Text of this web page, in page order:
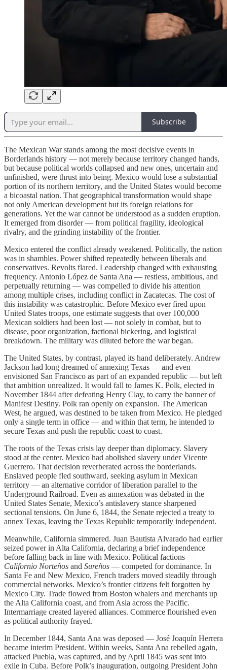
Subscribe
The Mexican War stands among the most decisive events in
Borderlands history — not merely because territory changed hands,
but because political worlds collapsed and new ones, uncertain and
unfinished, were thrust into being. Mexico would lose a substantial
portion of its northern territory, and the United States would become
a bicoastal nation. That geographical transformation would shape
not only American development but its foreign relations for
generations. Yet the war cannot be understood as a sudden eruption.
It emerged from disorder — from political fragility, ideological
rivalry, and the grinding instability of the frontier.
Mexico entered the conflict already weakened. Politically, the nation
was in shambles. Power shifted repeatedly between liberals and
conservatives. Revolts flared. Leadership changed with exhausting
frequency. Antonio López de Santa Ana — restless, ambitious, and
perpetually returning — was compelled to divide his attention
among multiple crises, including conflict in Zacatecas. The cost of
this instability was catastrophic. Before Mexico ever fired upon
United States troops, one estimate suggests that over 100,000
Mexican soldiers had been lost — not solely in combat, but to
disease, poor organization, factional bickering, and logistical
breakdown. The military was diluted before the war began.
The United States, by contrast, played its hand deliberately. Andrew
Jackson had long dreamed of annexing Texas — and even
envisioned San Francisco as part of an expanded republic — but left
that ambition unrealized. It would fall to James K. Polk, elected in
November 1844 after defeating Henry Clay, to carry the banner of
Manifest Destiny. Polk ran openly on expansion. The American
West, he argued, was destined to be taken from Mexico. He pledged
only a single term in office — and within that term, he intended to
secure Texas and push the republic coast to coast.
The roots of the Texas crisis lay deeper than diplomacy. Slavery
stood at the center. Mexico had abolished slavery under Vicente
Guerrero. That decision reverberated across the borderlands.
Enslaved people fled southward, seeking asylum in Mexican
territory — an alternative corridor of liberation parallel to the
Underground Railroad. Even as annexation was debated in the
United States Senate, Mexico’s antislavery stance sharpened
sectional tensions. On June 6, 1844, the Senate rejected a treaty to
annex Texas, leaving the Texas Republic temporarily independent.
Meanwhile, California simmered. Juan Bautista Alvarado had earlier
seized power in Alta California, declaring a brief independence
before falling back in line with Mexico. Political factions —
Californio Norteños and Sureños — competed for dominance. In
Santa Fe and New Mexico, French traders moved steadily through
commercial networks. Mexico’s frontier citizens felt forgotten by
Mexico City. Trade flowed from Boston whalers and merchants up
the Alta California coast, and from Asia across the Pacific.
Intermarriage created layered alliances. Commerce flourished even
as political authority frayed.
In December 1844, Santa Ana was deposed — José Joaquín Herrera
became interim President. Within weeks, Santa Ana rebelled again,
attacked Puebla, was captured, and by April 1845 was sent into
exile in Cuba. Before Polk’s inauguration, outgoing President John